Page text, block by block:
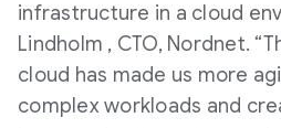
infrastructure in a cloud
Lindholm , CTO, Nordnet.
cloud has made us more
complex workloads and